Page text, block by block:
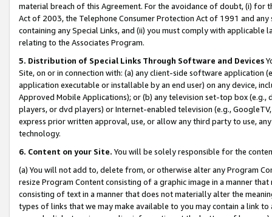
material breach of this Agreement. For the avoidance of doubt, (i) for
Act of 2003, the Telephone Consumer Protection Act of 1991 and
containing any Special Links, and (ii) you must comply with
relating to the Associates Program.
5. Distribution of Special Links Through Software and Devices
Site, on or in connection with: (a) any client-side software application
application executable or installable by an end user) on any device,
Approved Mobile Applications); or (b) any television set-top box
players, or dvd players) or Internet-enabled television (e.g.,
express prior written approval, use, or allow any third party to use,
technology.
6. Content on your Site. You will be solely responsible for the
(a) You will not add to, delete from, or otherwise alter any Program
resize Program Content consisting of a graphic image in a manner
consisting of text in a manner that does not materially alter the
types of links that we may make available to you may contain a link